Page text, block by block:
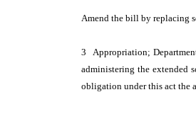
Amend the bill by replacing
3 Appropriation;
administering the extended
obligation under this act the